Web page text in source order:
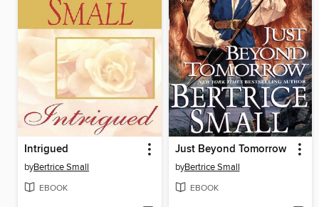
Intrigued
byBertrice Small
EBOOK
Just Beyond Tomorrow
byBertrice Small
EBOOK